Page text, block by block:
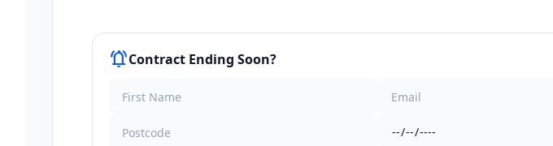
notifications_activeContract Ending Soon?